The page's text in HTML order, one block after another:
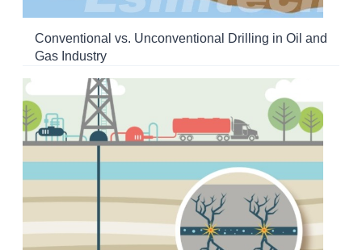
Conventional vs. Unconventional Drilling in Oil and
Gas Industry